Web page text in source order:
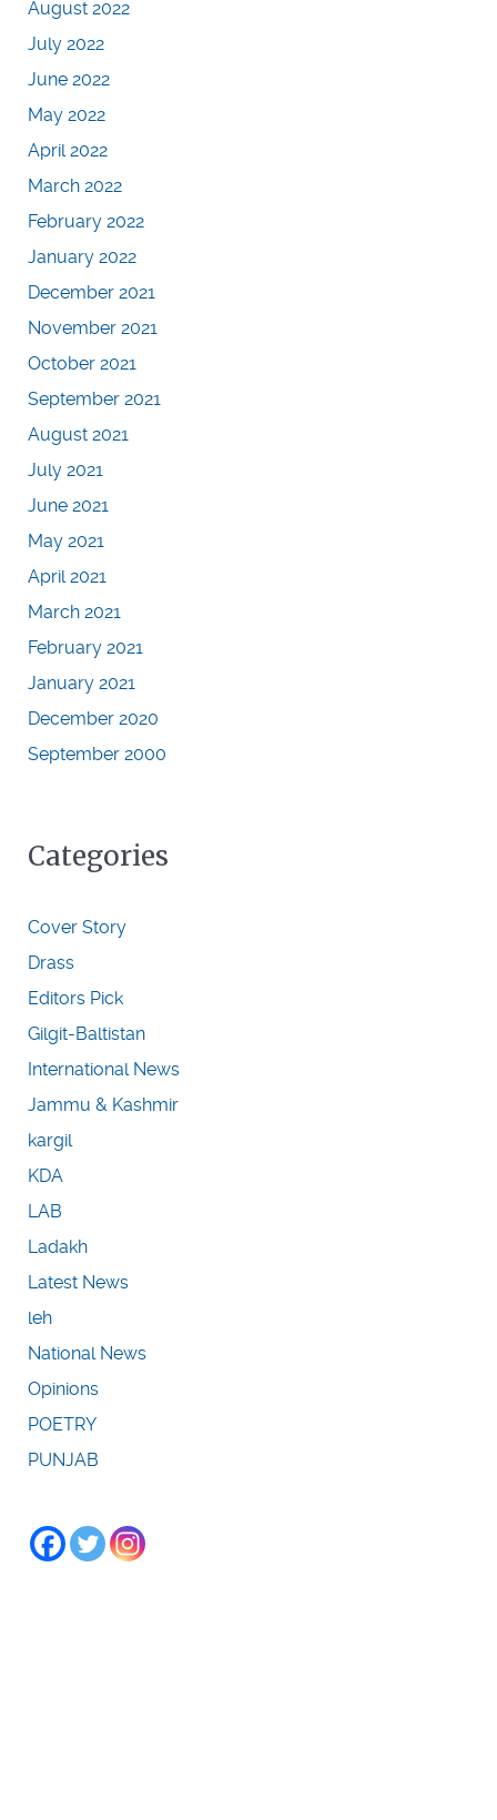
August 2022
July 2022
June 2022
May 2022
April 2022
March 2022
February 2022
January 2022
December 2021
November 2021
October 2021
September 2021
August 2021
July 2021
June 2021
May 2021
April 2021
March 2021
February 2021
January 2021
December 2020
September 2000
Categories
Cover Story
Drass
Editors Pick
Gilgit-Baltistan
International News
Jammu & Kashmir
kargil
KDA
LAB
Ladakh
Latest News
leh
National News
Opinions
POETRY
PUNJAB